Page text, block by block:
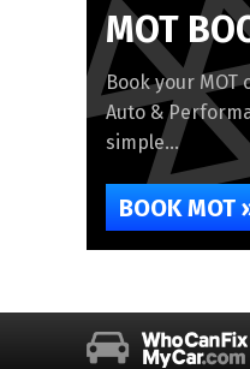
MOT
Book your MOT
Auto &
simple...
BOOK MOT